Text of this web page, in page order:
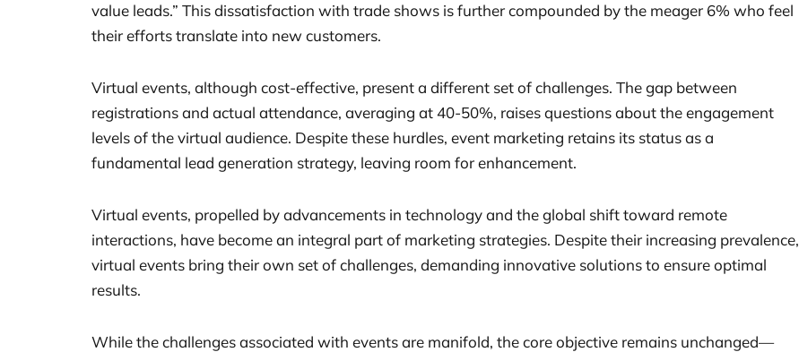
value leads.” This dissatisfaction with trade shows is further compounded by the meager 6% who feel
their efforts translate into new customers.
Virtual events, although cost-effective, present a different set of challenges. The gap between
registrations and actual attendance, averaging at 40-50%, raises questions about the engagement
levels of the virtual audience. Despite these hurdles, event marketing retains its status as a
fundamental lead generation strategy, leaving room for enhancement.
Virtual events, propelled by advancements in technology and the global shift toward remote
interactions, have become an integral part of marketing strategies. Despite their increasing prevalence,
virtual events bring their own set of challenges, demanding innovative solutions to ensure optimal
results.
While the challenges associated with events are manifold, the core objective remains unchanged—